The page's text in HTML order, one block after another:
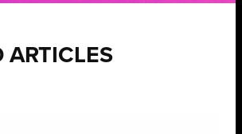
ARTICLES